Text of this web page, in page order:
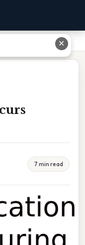
7 min read
✕